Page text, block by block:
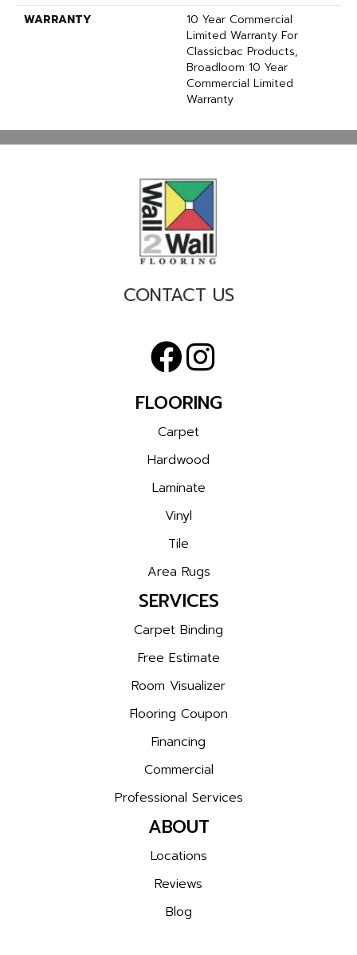
WARRANTY
10 Year Commercial
Limited Warranty For
Classicbac Products,
Broadloom 10 Year
Commercial Limited
Warranty
CONTACT US
FLOORING
Carpet
Hardwood
Laminate
Vinyl
Tile
Area Rugs
SERVICES
Carpet Binding
Free Estimate
Room Visualizer
Flooring Coupon
Financing
Commercial
Professional Services
ABOUT
Locations
Reviews
Blog